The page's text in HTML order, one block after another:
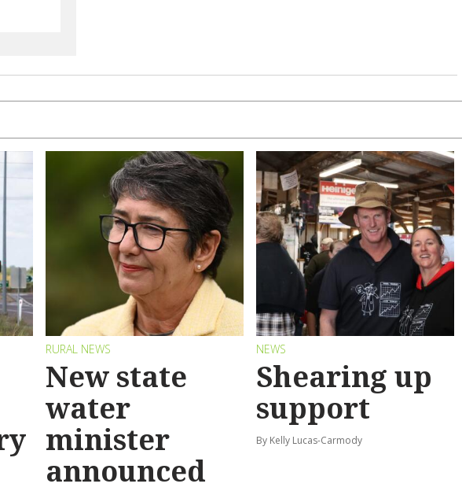
RURAL NEWS
New state
water
minister
announced
NEWS
Shearing up
support
By Kelly Lucas-Carmody